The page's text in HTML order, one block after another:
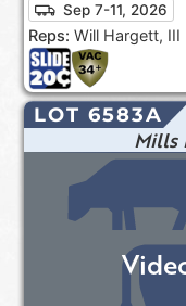
Sep 7-11, 2026
Reps: Will Hargett, III
LOT 6583A
Mills